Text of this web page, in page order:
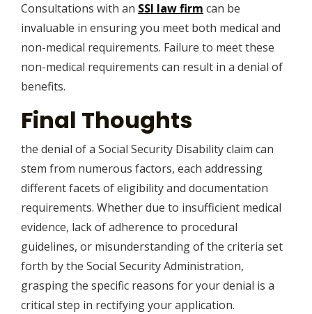
Consultations with an SSI law firm can be
invaluable in ensuring you meet both medical and
non-medical requirements. Failure to meet these
non-medical requirements can result in a denial of
benefits.
Final Thoughts
the denial of a Social Security Disability claim can
stem from numerous factors, each addressing
different facets of eligibility and documentation
requirements. Whether due to insufficient medical
evidence, lack of adherence to procedural
guidelines, or misunderstanding of the criteria set
forth by the Social Security Administration,
grasping the specific reasons for your denial is a
critical step in rectifying your application.